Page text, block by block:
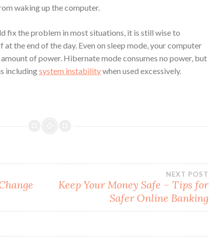
waking up the computer.
fix the problem in most situations, it is still wise to
the end of the day. Even on sleep mode, your computer
of power. Hibernate mode consumes no power, but
includingsystem instabilitywhen used excessively.
NEXT POST
Keep Your Money Safe – Tips for
Safer Online Banking